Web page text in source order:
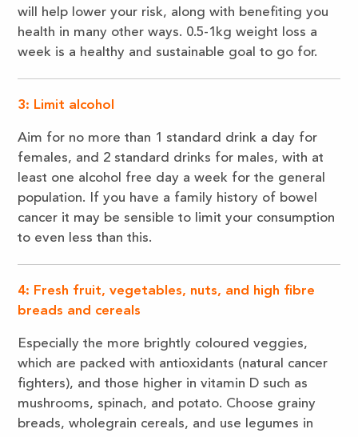
will help lower your risk, along with benefiting you
health in many other ways. 0.5-1kg weight loss a
week is a healthy and sustainable goal to go for.
3: Limit alcohol
Aim for no more than 1 standard drink a day for
females, and 2 standard drinks for males, with at
least one alcohol free day a week for the general
population. If you have a family history of bowel
cancer it may be sensible to limit your consumption
to even less than this.
4: Fresh fruit, vegetables, nuts, and high fibre
breads and cereals
Especially the more brightly coloured veggies,
which are packed with antioxidants (natural cancer
fighters), and those higher in vitamin D such as
mushrooms, spinach, and potato. Choose grainy
breads, wholegrain cereals, and use legumes in